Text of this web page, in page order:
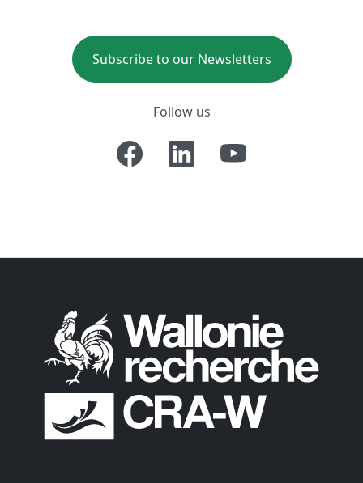
Subscribe to our Newsletters
Follow us